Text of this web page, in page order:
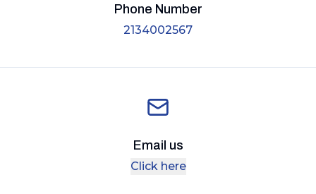
Phone Number
2134002567
Email us
Click here